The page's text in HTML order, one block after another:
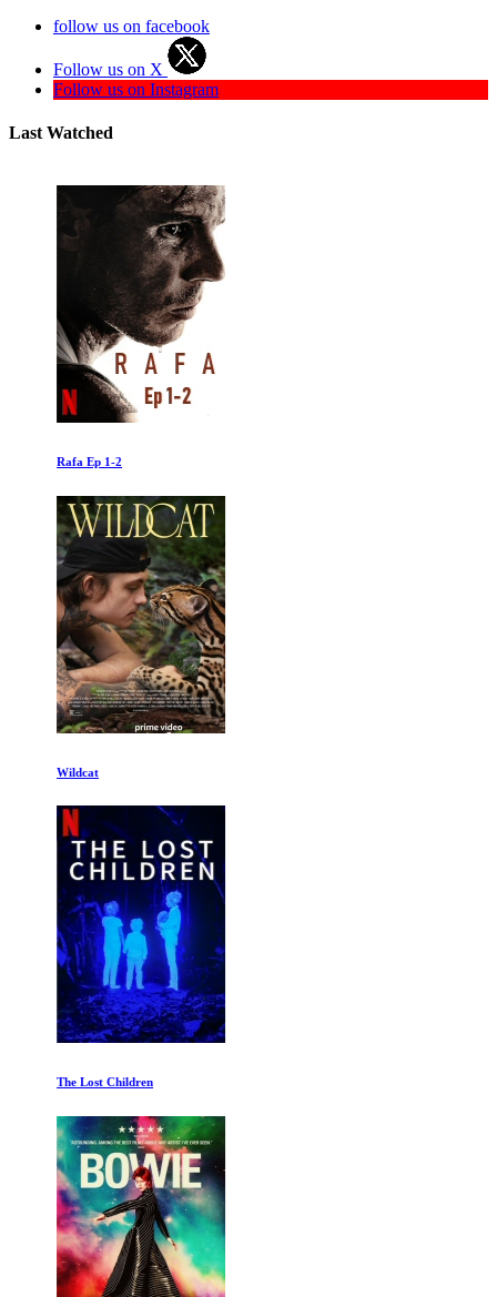
follow us on facebook
Follow us on X
Follow us on Instagram
Last Watched
Rafa Ep 1-2
Wildcat
The Lost Children